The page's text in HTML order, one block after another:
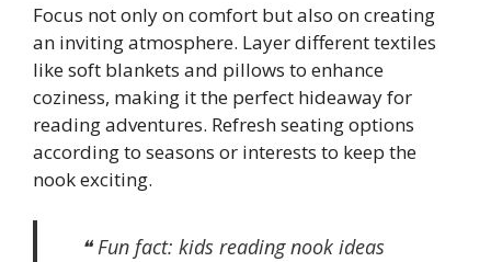
Focus not only on comfort but also on creating
an inviting atmosphere. Layer different textiles
like soft blankets and pillows to enhance
coziness, making it the perfect hideaway for
reading adventures. Refresh seating options
according to seasons or interests to keep the
nook exciting.
❝ Fun fact: kids reading nook ideas